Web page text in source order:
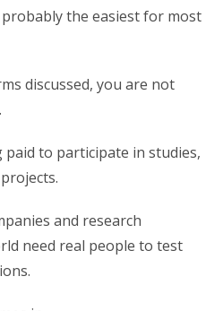
the easiest for most
discussed, you are not
to participate in studies,
and research
need real people to test